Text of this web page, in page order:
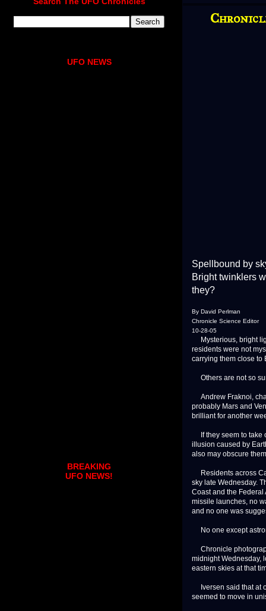
Spellbound by
Bright twinklers
they?
By David Perlman
Chronicle Science Editor
10-28-05
Mysterious, bright
residents were not
carrying them close to
Others are not so
Andrew Fraknoi,
probably Mars and
brilliant for another
If they seem to take
illusion caused by
also may obscure
Residents across
sky late Wednesday.
Coast and the
missile launches, no
and no one was
No one except
Chronicle
midnight Wednesday,
eastern skies at that
Iversen said that at
seemed to move in
UFO NEWS
BREAKING
UFO NEWS!